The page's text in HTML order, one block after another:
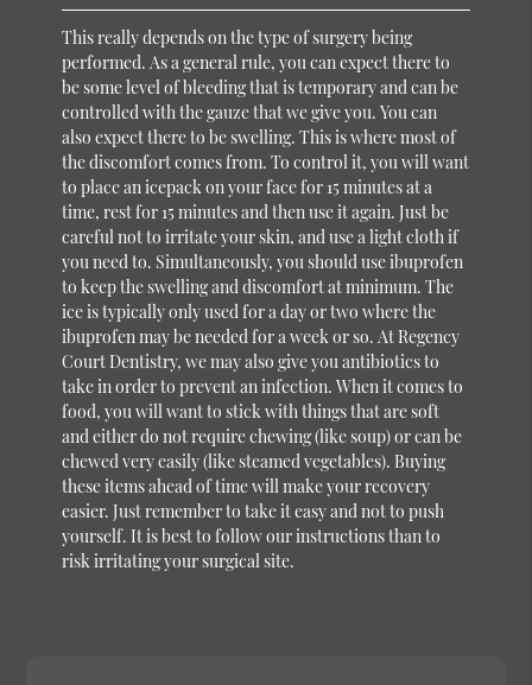
This really depends on the type of surgery being
performed. As a general rule, you can expect there to
be some level of bleeding that is temporary and can be
controlled with the gauze that we give you. You can
also expect there to be swelling. This is where most of
the discomfort comes from. To control it, you will want
to place an icepack on your face for 15 minutes at a
time, rest for 15 minutes and then use it again. Just be
careful not to irritate your skin, and use a light cloth if
you need to. Simultaneously, you should use ibuprofen
to keep the swelling and discomfort at minimum. The
ice is typically only used for a day or two where the
ibuprofen may be needed for a week or so. At Regency
Court Dentistry, we may also give you antibiotics to
take in order to prevent an infection. When it comes to
food, you will want to stick with things that are soft
and either do not require chewing (like soup) or can be
chewed very easily (like steamed vegetables). Buying
these items ahead of time will make your recovery
easier. Just remember to take it easy and not to push
yourself. It is best to follow our instructions than to
risk irritating your surgical site.